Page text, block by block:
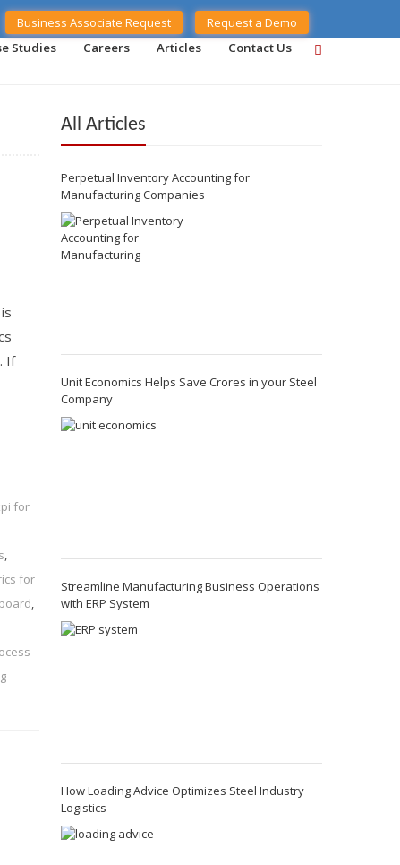
Business Associate Request
Request a Demo
Studies Careers Articles Contact Us
If
for
,
for
,
All Articles
Perpetual Inventory Accounting for
Manufacturing Companies
Unit Economics Helps Save Crores in your Steel
Company
Streamline Manufacturing Business Operations
with ERP System
How Loading Advice Optimizes Steel Industry
Logistics